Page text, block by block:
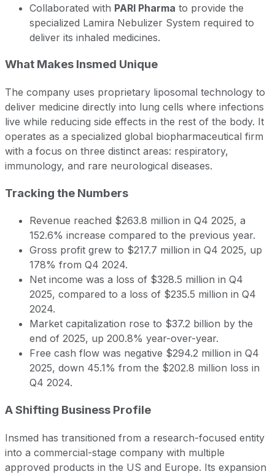
Collaborated with PARI Pharma to provide the
specialized Lamira Nebulizer System required to
deliver its inhaled medicines.
What Makes Insmed Unique
The company uses proprietary liposomal technology to
deliver medicine directly into lung cells where infections
live while reducing side effects in the rest of the body. It
operates as a specialized global biopharmaceutical firm
with a focus on three distinct areas: respiratory,
immunology, and rare neurological diseases.
Tracking the Numbers
Revenue reached $263.8 million in Q4 2025, a
152.6% increase compared to the previous year.
Gross profit grew to $217.7 million in Q4 2025, up
178% from Q4 2024.
Net income was a loss of $328.5 million in Q4
2025, compared to a loss of $235.5 million in Q4
2024.
Market capitalization rose to $37.2 billion by the
end of 2025, up 200.8% year-over-year.
Free cash flow was negative $294.2 million in Q4
2025, down 45.1% from the $202.8 million loss in
Q4 2024.
A Shifting Business Profile
Insmed has transitioned from a research-focused entity
into a commercial-stage company with multiple
approved products in the US and Europe. Its expansion